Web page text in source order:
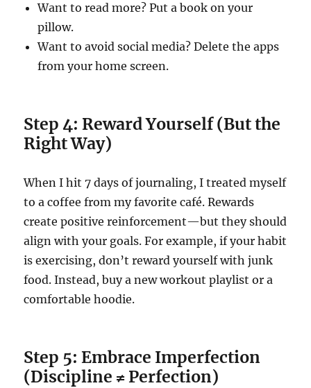
Want to read more? Put a book on your
pillow.
Want to avoid social media? Delete the apps
from your home screen.
Step 4: Reward Yourself (But the
Right Way)
When I hit 7 days of journaling, I treated myself
to a coffee from my favorite café. Rewards
create positive reinforcement—but they should
align with your goals. For example, if your habit
is exercising, don’t reward yourself with junk
food. Instead, buy a new workout playlist or a
comfortable hoodie.
Step 5: Embrace Imperfection
(Discipline ≠ Perfection)